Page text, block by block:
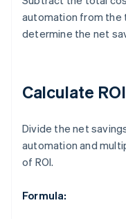
automation from the
determine the net
Calculate ROI
Divide the net
automation and
of ROI.
Formula: